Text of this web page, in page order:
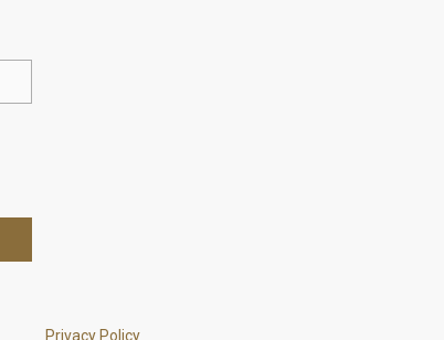
Privacy Policy